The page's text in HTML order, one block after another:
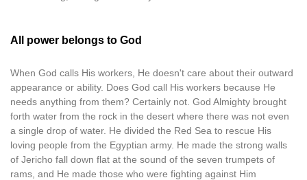
All power belongs to God
When God calls His workers, He doesn't care about their outward
appearance or ability. Does God call His workers because He
needs anything from them? Certainly not. God Almighty brought
forth water from the rock in the desert where there was not even
a single drop of water. He divided the Red Sea to rescue His
loving people from the Egyptian army. He made the strong walls
of Jericho fall down flat at the sound of the seven trumpets of
rams, and He made those who were fighting against Him